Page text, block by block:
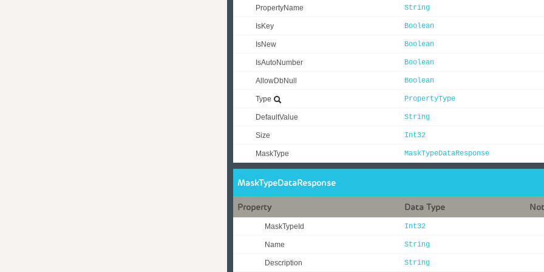
PropertyName String
IsKey Boolean
IsNew Boolean
IsAutoNumber Boolean
AllowDbNull Boolean
Type PropertyType
DefaultValue String
Size Int32
MaskType MaskTypeDataResponse
MaskTypeDataResponse
Property Data Type
MaskTypeId Int32
Name String
Description String